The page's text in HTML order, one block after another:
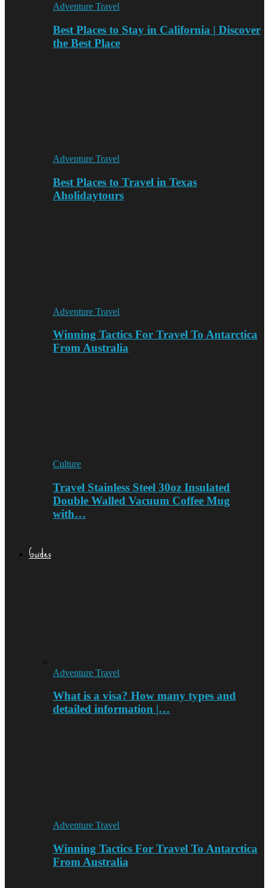
Adventure Travel
Best Places to Stay in California | Discover
the Best Place
Adventure Travel
Best Places to Travel in Texas
Aholidaytours
Adventure Travel
Winning Tactics For Travel To Antarctica
From Australia
Culture
Travel Stainless Steel 30oz Insulated
Double Walled Vacuum Coffee Mug
with…
Guides
Adventure Travel
What is a visa? How many types and
detailed information |…
Adventure Travel
Winning Tactics For Travel To Antarctica
From Australia